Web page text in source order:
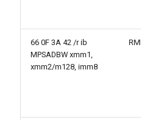
66 0F 3A 42 /r ib
MPSADBW xmm1,
xmm2/m128, imm8
RMI